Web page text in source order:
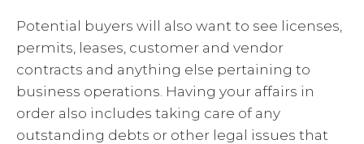
Potential buyers will also want to see licenses,
permits, leases, customer and vendor
contracts and anything else pertaining to
business operations. Having your affairs in
order also includes taking care of any
outstanding debts or other legal issues that